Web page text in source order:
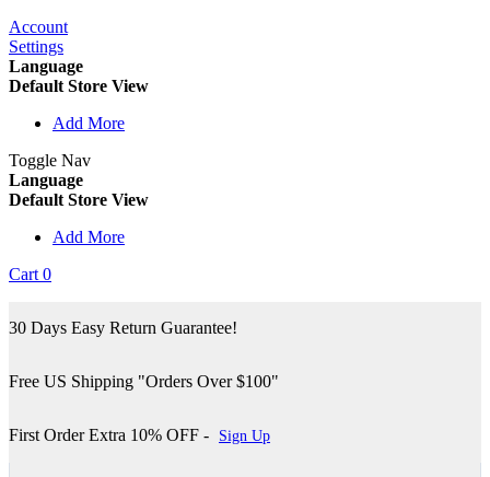
Account
Settings
Language
Default Store View
Add More
Toggle Nav
Language
Default Store View
Add More
Cart 0
30 Days Easy Return Guarantee!
Free US Shipping "Orders Over $100"
First Order Extra 10% OFF - Sign Up